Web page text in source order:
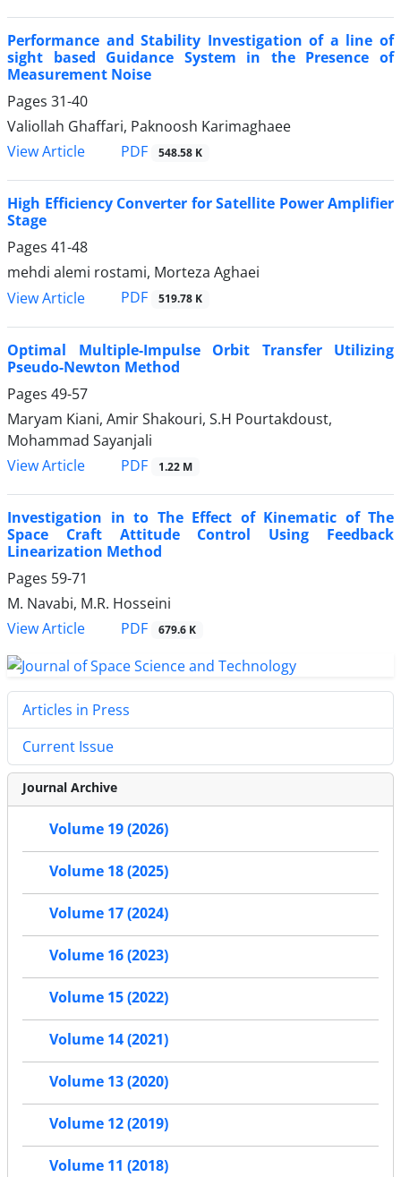
Performance and Stability Investigation of a line of
sight based Guidance System in the Presence of
Measurement Noise
Pages 31-40
Valiollah Ghaffari, Paknoosh Karimaghaee
View Article
PDF 548.58 K
High Efficiency Converter for Satellite Power Amplifier
Stage
Pages 41-48
mehdi alemi rostami, Morteza Aghaei
View Article
PDF 519.78 K
Optimal Multiple-Impulse Orbit Transfer Utilizing
Pseudo-Newton Method
Pages 49-57
Maryam Kiani, Amir Shakouri, S.H Pourtakdoust,
Mohammad Sayanjali
View Article
PDF 1.22 M
Investigation in to The Effect of Kinematic of The
Space Craft Attitude Control Using Feedback
Linearization Method
Pages 59-71
M. Navabi, M.R. Hosseini
View Article
PDF 679.6 K
Articles in Press
Current Issue
Journal Archive
Volume 19 (2026)
Volume 18 (2025)
Volume 17 (2024)
Volume 16 (2023)
Volume 15 (2022)
Volume 14 (2021)
Volume 13 (2020)
Volume 12 (2019)
Volume 11 (2018)